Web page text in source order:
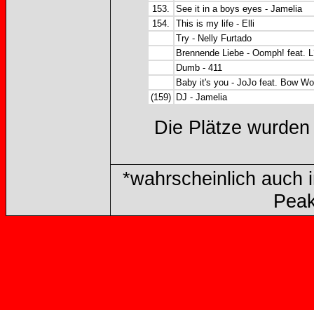
153.
See it in a boys eyes - Jamelia
154.
This is my life - Elli
Try - Nelly Furtado
Brennende Liebe - Oomph! feat.
Dumb - 411
Baby it's you - JoJo feat. Bow
(159) DJ - Jamelia
Die Plätze
*wahrscheinlich auch